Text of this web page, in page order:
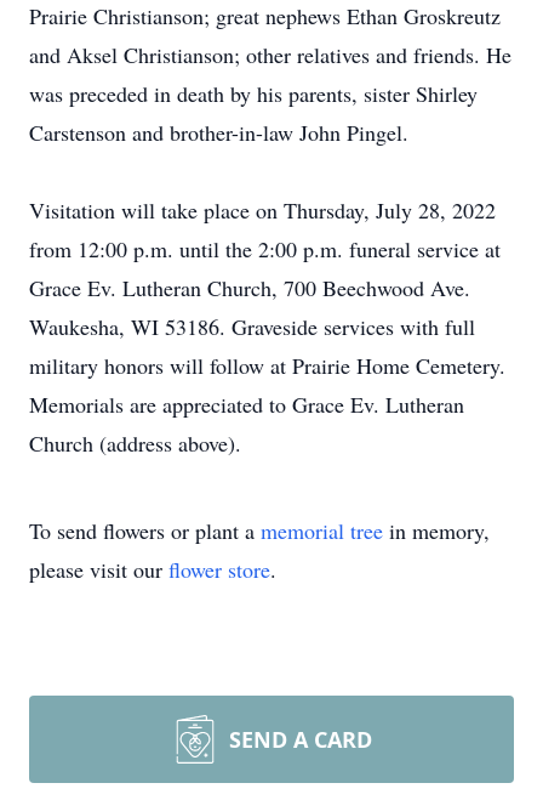
Prairie Christianson; great nephews Ethan Groskreutz
and Aksel Christianson; other relatives and friends. He
was preceded in death by his parents, sister Shirley
Carstenson and brother-in-law John Pingel.
Visitation will take place on Thursday, July 28, 2022
from 12:00 p.m. until the 2:00 p.m. funeral service at
Grace Ev. Lutheran Church, 700 Beechwood Ave.
Waukesha, WI 53186. Graveside services with full
military honors will follow at Prairie Home Cemetery.
Memorials are appreciated to Grace Ev. Lutheran
Church (address above).
To send flowers or plant a memorial tree in memory,
please visit our flower store.
SEND A CARD